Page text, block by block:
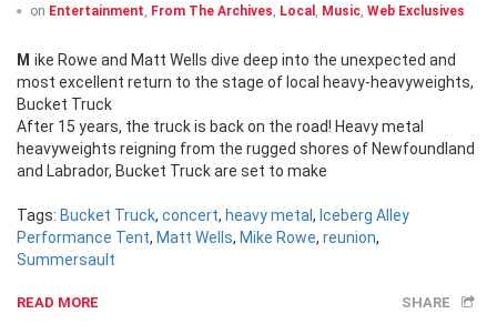
on Entertainment From The Archives Local Music Web Exclusives
Mike Rowe and Matt Wells dive deep into the unexpected and
most excellent return to the stage of local heavy-heavyweights,
Bucket Truck
After 15 years, the truck is back on the road! Heavy metal
heavyweights reigning from the rugged shores of Newfoundland
and Labrador, Bucket Truck are set to make
Tags: Bucket Truck, concert, heavy metal , Iceberg Alley
Performance Tent, Matt Wells, Mike Rowe, reunion,
Summersault
READ MORE SHARE